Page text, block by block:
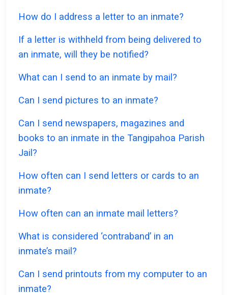
How do I address a letter to an inmate?
If a letter is withheld from being delivered to
an inmate, will they be notified?
What can I send to an inmate by mail?
Can I send pictures to an inmate?
Can I send newspapers, magazines and
books to an inmate in the Tangipahoa Parish
Jail?
How often can I send letters or cards to an
inmate?
How often can an inmate mail letters?
What is considered ‘contraband’ in an
inmate’s mail?
Can I send printouts from my computer to an
inmate?